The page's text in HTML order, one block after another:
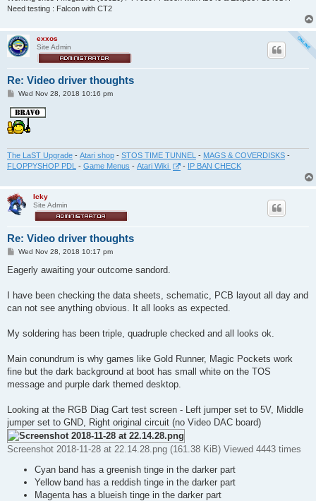
Need testing : Falcon with CT2
exxos
Site Admin
Re: Video driver thoughts
P
s
t
Wed Nov 28, 2018 10:16 pm
The LaST Upgrade - Atari shop - STOS TIME TUNNEL - MAGS & COVERDISKS -
FLOPPYSHOP PDL - Game Menus - Atari Wiki - IP BAN CHECK
Icky
Site Admin
Re: Video driver thoughts
P
s
Wed Nov 28, 2018 10:17 pm
Eagerly awaiting your outcome sandord.
I have been checking the data sheets, schematic, PCB layout all day and
can not see anything obvious. It all looks as expected.
My soldering has been triple, quadruple checked and all looks ok.
Main conundrum is why games like Gold Runner, Magic Pockets work
fine but the dark background at boot has small white on the TOS
message and purple dark themed desktop.
Looking at the RGB Diag Cart test screen - Left jumper set to 5V, Middle
jumper set to GND, Right original circuit (no Video DAC board)
Screenshot 2018-11-28 at 22.14.28.png (161.38 KiB) Viewed 4443 times
Cyan band has a greenish tinge in the darker part
Yellow band has a reddish tinge in the darker part
Magenta has a blueish tinge in the darker part